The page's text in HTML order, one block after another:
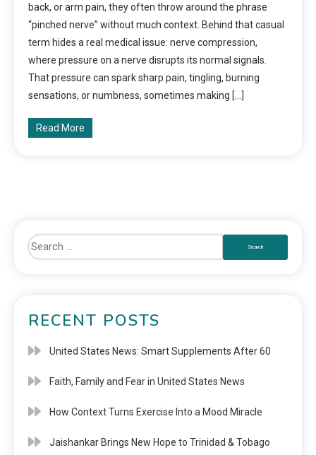
back, or arm pain, they often throw around the phrase
“pinched nerve” without much context. Behind that casual
term hides a real medical issue: nerve compression,
where pressure on a nerve disrupts its normal signals.
That pressure can spark sharp pain, tingling, burning
sensations, or numbness, sometimes making […]
Read More
RECENT POSTS
United States News: Smart Supplements After 60
Faith, Family and Fear in United States News
How Context Turns Exercise Into a Mood Miracle
Jaishankar Brings New Hope to Trinidad & Tobago